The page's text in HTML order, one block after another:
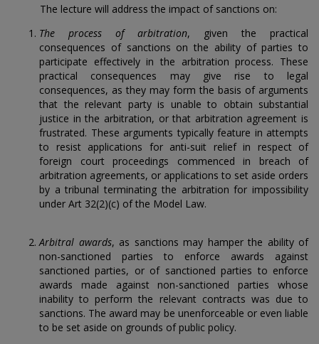
The lecture will address the impact of sanctions on:
The process of arbitration, given the practical
consequences of sanctions on the ability of parties to
participate effectively in the arbitration process. These
practical consequences may give rise to legal
consequences, as they may form the basis of arguments
that the relevant party is unable to obtain substantial
justice in the arbitration, or that arbitration agreement is
frustrated. These arguments typically feature in attempts
to resist applications for anti-suit relief in respect of
foreign court proceedings commenced in breach of
arbitration agreements, or applications to set aside orders
by a tribunal terminating the arbitration for impossibility
under Art 32(2)(c) of the Model Law.
Arbitral awards, as sanctions may hamper the ability of
non-sanctioned parties to enforce awards against
sanctioned parties, or of sanctioned parties to enforce
awards made against non-sanctioned parties whose
inability to perform the relevant contracts was due to
sanctions. The award may be unenforceable or even liable
to be set aside on grounds of public policy.